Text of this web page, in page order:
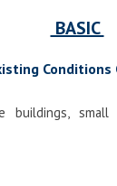
BASIC
Conditions
buildings,